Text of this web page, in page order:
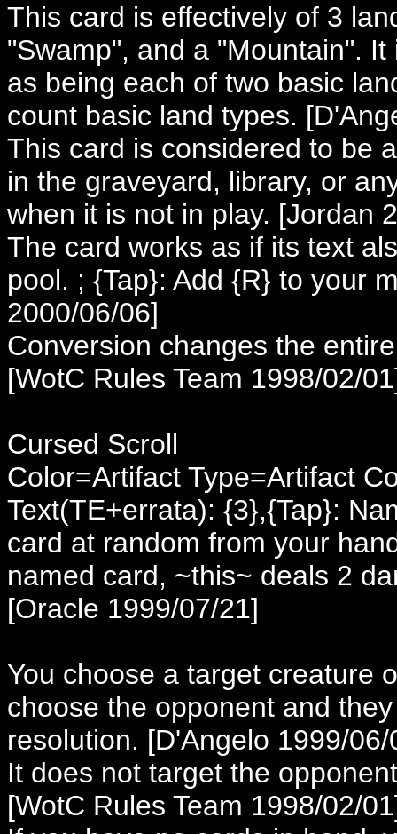
This card is effectively of 3
"Swamp", and a "Mountain".
as being each of two basic
count basic land types.
This card is considered to be
in the graveyard, library, or
when it is not in play. [Jordan
The card works as if its text
pool. ; {Tap}: Add {R} to your
2000/06/06]
Conversion changes the
[WotC Rules Team 1998/02/
Cursed Scroll
Color=Artifact Type=Artifact
Text(TE+errata): {3},{Tap}:
card at random from your
named card, ~this~ deals 2
[Oracle 1999/07/21]
You choose a target creature
choose the opponent and
resolution. [D'Angelo 1999/06/
It does not target the
[WotC Rules Team 1998/02/